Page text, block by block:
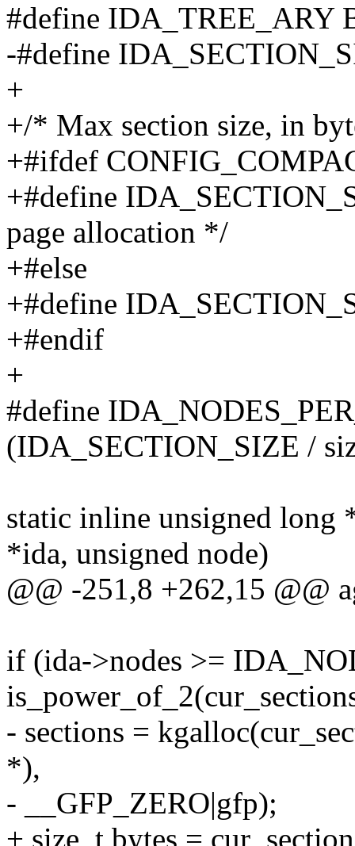
#define IDA_TREE_ARY
-#define
+
+/* Max section size, in
+#ifdef
+#define
page allocation */
+#else
+#define
+#endif
+
#define
(IDA_SECTION_SIZE /
static inline unsigned long
*ida, unsigned node)
@@ -251,8 +262,15 @@
if (ida->nodes >=
- sections =
*),
- __GFP_ZERO|gfp);
+ size_t bytes =